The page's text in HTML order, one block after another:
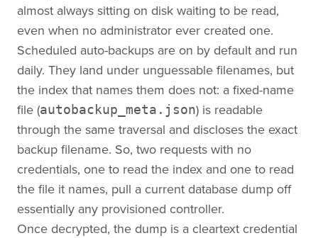
almost always sitting on disk waiting to be read,
even when no administrator ever created one.
Scheduled auto-backups are on by default and run
daily. They land under unguessable filenames, but
the index that names them does not: a fixed-name
file (autobackup_meta.json) is readable
through the same traversal and discloses the exact
backup filename. So, two requests with no
credentials, one to read the index and one to read
the file it names, pull a current database dump off
essentially any provisioned controller.
Once decrypted, the dump is a cleartext credential